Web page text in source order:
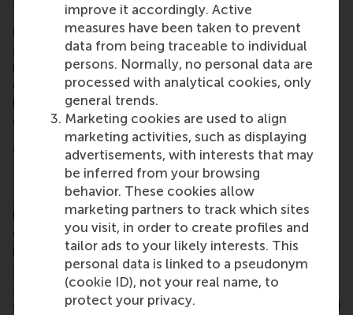
improve it accordingly. Active
measures have been taken to prevent
data from being traceable to individual
persons. Normally, no personal data are
processed with analytical cookies, only
general trends.
Marketing cookies are used to align
marketing activities, such as displaying
advertisements, with interests that may
be inferred from your browsing
behavior. These cookies allow
marketing partners to track which sites
you visit, in order to create profiles and
tailor ads to your likely interests. This
personal data is linked to a pseudonym
(cookie ID), not your real name, to
protect your privacy.
The graduates were welcomed to the
network by Sue Martin, RSM’s director of corporate
and alumni relations. With a growing network of
more than 50,000 alumni worldwide, RSM’s alumni
community brings opportunities for lifelong
learning, professional development and social
connections.
MSc International Management/CEMS
RSM’s 18-monthMSc in International
Management/CEMS programme aims to advance
high-quality graduates with a well-developed
global mindset, to better prepare them for an
international career in business. Delivered by CEMS
academic members, theCEMS Master in
Management(CEMS MIM) is a joint programme,
open to a select group of students who are enrolled